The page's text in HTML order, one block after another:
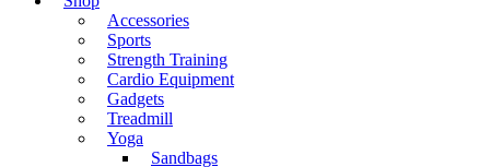
Accessories
Sports
Strength Training
Cardio Equipment
Gadgets
Treadmill
Yoga
Sandbags